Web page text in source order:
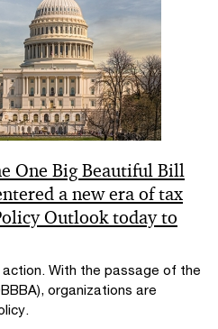
One Big Beautiful Bill
a new era of tax
Outlook today to
With the passage of the
organizations are